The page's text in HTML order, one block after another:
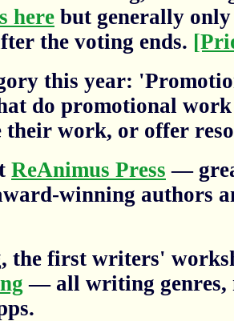
here but generally
the voting ends.
this year:
do promotional
their work, or offer
ReAnimus Press —
winning authors
the first writers'
— all writing genres,